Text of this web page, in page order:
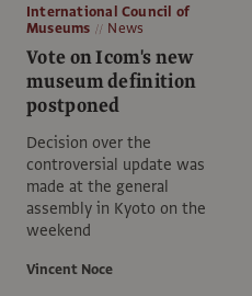
International Council of
Museums
News
Vote on Icom's new
museum definition
postponed
Decision over the
controversial update was
made at the general
assembly in Kyoto on the
weekend
Vincent Noce